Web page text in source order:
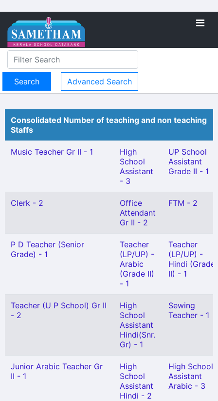
Advanced Search
Consolidated Number of teaching and non teaching
Staffs
Music Teacher Gr II - 1
High
School
Assistant
- 3
UP School
Assistant
Grade II - 1
Clerk - 2
Office
Attendant
Gr II - 2
FTM - 2
P D Teacher (Senior
Grade) - 1
Teacher
(LP/UP) -
Arabic
(Grade II)
- 1
Teacher
(LP/UP) -
Hindi (Grade
II) - 1
Teacher (U P School) Gr II
- 2
High
School
Assistant
Hindi(Snr.
Gr) - 1
Sewing
Teacher - 1
Junior Arabic Teacher Gr
II - 1
High
School
Assistant
Hindi - 2
High School
Assistant
Arabic - 3